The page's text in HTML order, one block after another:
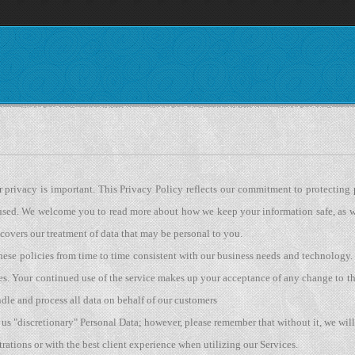
is important. This Privacy Policy reflects our commitment to protecting
We welcome you to read more about how we keep your information safe, as
our treatment of data that may be personal to you.
policies from time to time consistent with our business needs and
Your continued use of the service makes up your acceptance of any change to
and process all data on behalf of our customers
"discretionary" Personal Data; however, please remember that without it, we
or with the best client experience when utilizing our Services.